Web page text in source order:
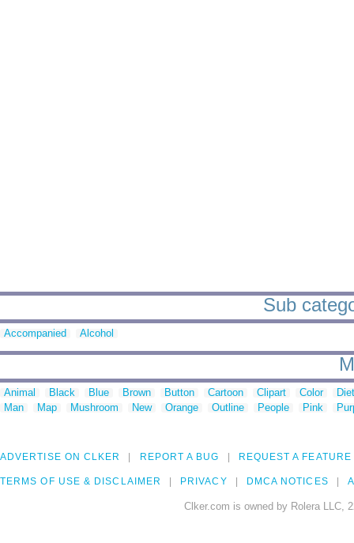
Sub
Accompanied Alcohol
Animal Black Blue Brown Button Cartoon Clipart Color
Man
Map Mushroom New Orange Outline People Pink
ADVERTISE ON CLKER REPORT A BUG REQUEST A FEATURE
TERMS OF USE & DISCLAIMER PRIVACY DMCA NOTICES
Clker.com is owned by Rolera LLC,